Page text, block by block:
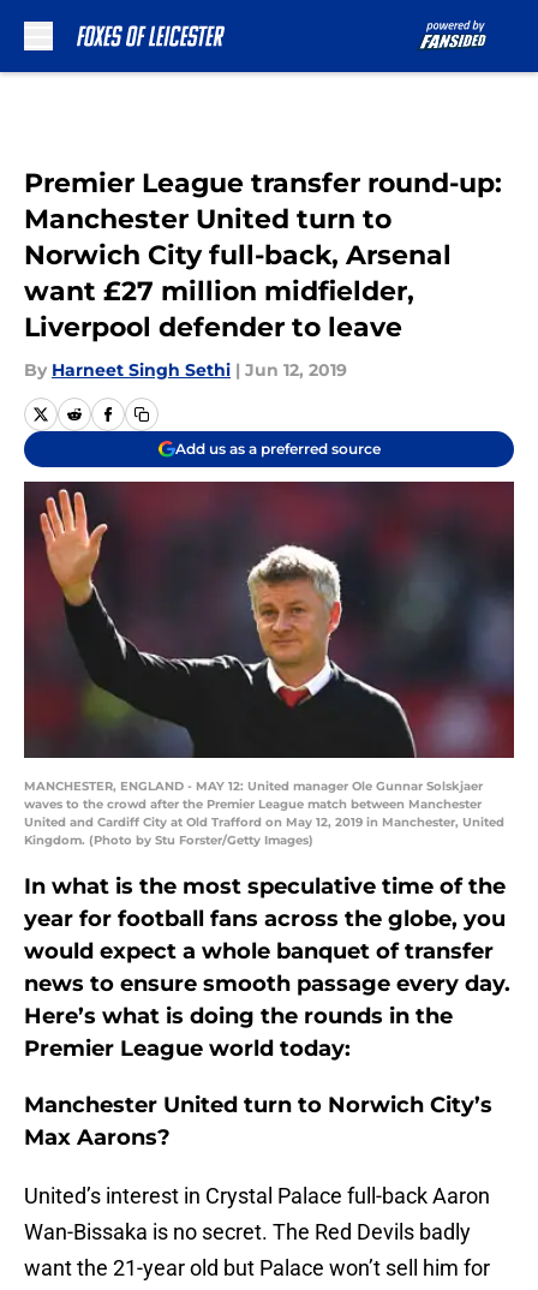
Premier League transfer round-up:
Manchester United turn to
Norwich City full-back, Arsenal
want £27 million midfielder,
Liverpool defender to leave
By Harneet Singh Sethi | Jun 12, 2019
Add us as a preferred source
MANCHESTER, ENGLAND - MAY 12: United manager Ole Gunnar Solskjaer
waves to the crowd after the Premier League match between Manchester
United and Cardiff City at Old Trafford on May 12, 2019 in Manchester, United
Kingdom. (Photo by Stu Forster/Getty Images)
In what is the most speculative time of the
year for football fans across the globe, you
would expect a whole banquet of transfer
news to ensure smooth passage every day.
Here’s what is doing the rounds in the
Premier League world today:
Manchester United turn to Norwich City’s
Max Aarons?
United’s interest in Crystal Palace full-back Aaron
Wan-Bissaka is no secret. The Red Devils badly
want the 21-year old but Palace won’t sell him for